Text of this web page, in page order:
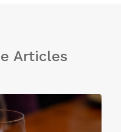
Articles